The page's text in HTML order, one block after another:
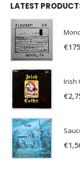
LATEST
€
Irish
€
€